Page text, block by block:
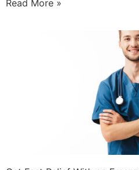
Read More »